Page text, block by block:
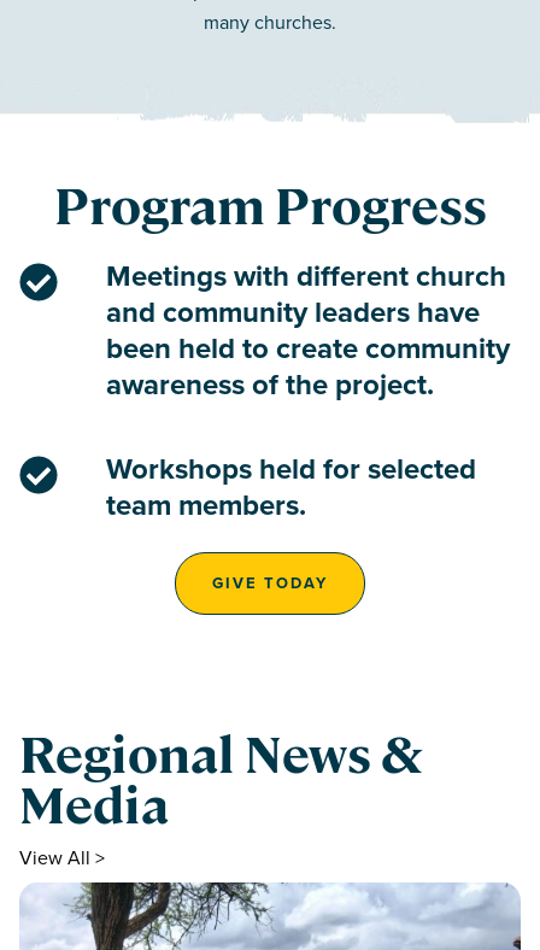
many churches.
Program Progress
Meetings with different church
and community leaders have
been held to create community
awareness of the project.
Workshops held for selected
team members.
GIVE TODAY
Regional News &
Media
View All >